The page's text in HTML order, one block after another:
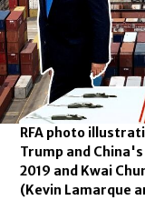
RFA photo
Trump and
2019 and Kwai
(Kevin Lamarque